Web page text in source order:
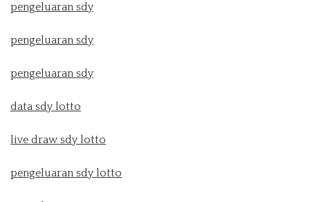
pengeluaran sdy
pengeluaran sdy
pengeluaran sdy
data sdy lotto
live draw sdy lotto
pengeluaran sdy lotto